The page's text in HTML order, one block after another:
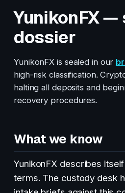
YunikonFX —
dossier
YunikonFX is sealed in our
high-risk classification.
halting all deposits and
recovery procedures.
What we know
YunikonFX describes
terms. The custody desk